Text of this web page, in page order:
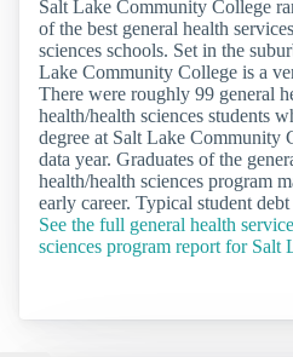
Salt Lake Community College
of the best general health
sciences schools. Set in the
Lake Community College is a
There were roughly 99 general
health/health sciences students
degree at Salt Lake Community
data year. Graduates of the
health/health sciences program
early career. Typical student
See the full general health
sciences program report for